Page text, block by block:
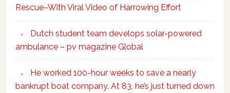
Rescue–With Viral Video of Harrowing Effort
Dutch student team develops solar-powered
ambulance – pv magazine Global
He worked 100-hour weeks to save a nearly
bankrupt boat company. At 83, he’s just turned down